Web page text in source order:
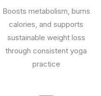
Boosts metabolism, burns
calories, and supports
sustainable weight loss
through consistent yoga
practice